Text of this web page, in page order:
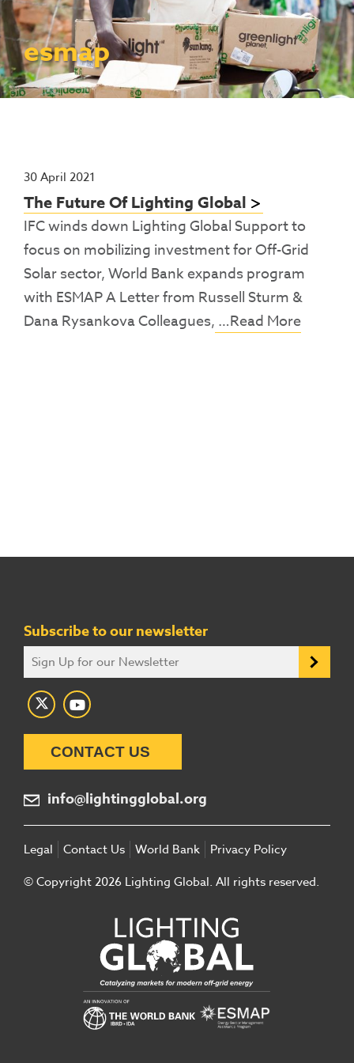
Consumer Education
Capacity Building
Rest Of World
(PULSE)
Renewable Energy Access Challenge
(REACH) Partnership
Pay-As-You-Go (PAYGo)
Resources
News
esmap
30 April 2021
The Future Of Lighting Global
IFC winds down Lighting Global Support to
focus on mobilizing investment for Off-Grid
Solar sector, World Bank expands program
with ESMAP A Letter from Russell Sturm &
Dana Rysankova Colleagues, …Read More
Subscribe to our newsletter
CONTACT US
info@lightingglobal.org
Legal Contact Us World Bank
Privacy Policy
© Copyright 2026 Lighting Global. All rights reserved.